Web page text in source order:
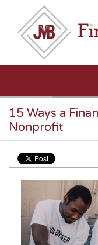
Skip to main content
15 Ways a
Nonprofit